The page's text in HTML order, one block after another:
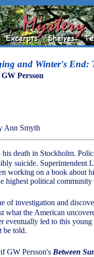
and Winter's End:
Persson
Ann Smyth
death in Stockholm.
suicide. Superintendent
working on a book about
highest political community
of investigation and
what the American
eventually led to this young
be told.
GW Persson's Between